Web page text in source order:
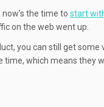
the time to start
on the web went up.
you can still get
which means they